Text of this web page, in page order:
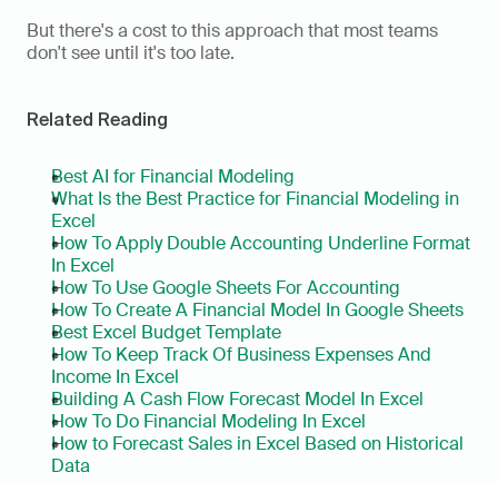
But there's a cost to this approach that most teams
don't see until it's too late.
Related Reading
Best AI for Financial Modeling
What Is the Best Practice for Financial Modeling in
Excel
How To Apply Double Accounting Underline Format
In Excel
How To Use Google Sheets For Accounting
How To Create A Financial Model In Google Sheets
Best Excel Budget Template
How To Keep Track Of Business Expenses And
Income In Excel
Building A Cash Flow Forecast Model In Excel
How To Do Financial Modeling In Excel
How to Forecast Sales in Excel Based on Historical
Data